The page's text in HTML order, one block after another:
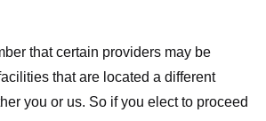
that certain providers may be
that are located a different
you or us. So if you elect to proceed